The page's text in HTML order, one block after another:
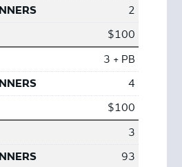
2
$100
3 + PB
4
$100
3
93